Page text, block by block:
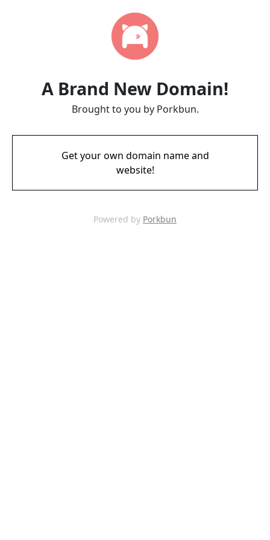
A Brand New Domain!
Brought to you by Porkbun.
Get your own domain name and
website!
Powered by Porkbun